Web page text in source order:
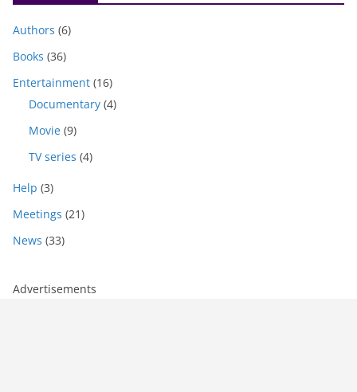
Authors (6)
Books (36)
Entertainment (16)
Documentary (4)
Movie (9)
TV series (4)
Help (3)
Meetings (21)
News (33)
Advertisements